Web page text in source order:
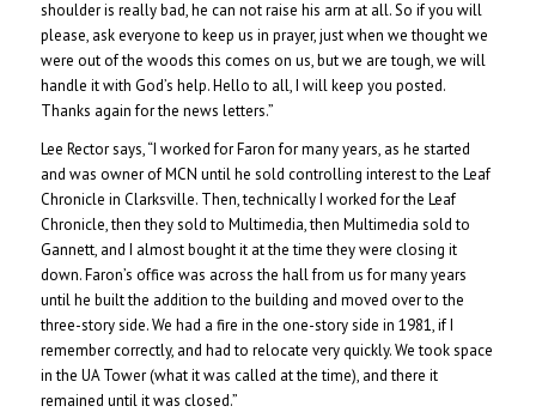
shoulder is really bad, he can not raise his arm at all. So if you will
please, ask everyone to keep us in prayer, just when we thought we
were out of the woods this comes on us, but we are tough, we will
handle it with God’s help. Hello to all, I will keep you posted.
Thanks again for the news letters.”
Lee Rector says, “I worked for Faron for many years, as he started
and was owner of MCN until he sold controlling interest to the Leaf
Chronicle in Clarksville. Then, technically I worked for the Leaf
Chronicle, then they sold to Multimedia, then Multimedia sold to
Gannett, and I almost bought it at the time they were closing it
down. Faron’s office was across the hall from us for many years
until he built the addition to the building and moved over to the
three-story side. We had a fire in the one-story side in 1981, if I
remember correctly, and had to relocate very quickly. We took space
in the UA Tower (what it was called at the time), and there it
remained until it was closed.”